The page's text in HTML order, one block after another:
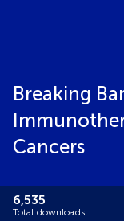
Breaking
Cancers
6,535
Total downloads